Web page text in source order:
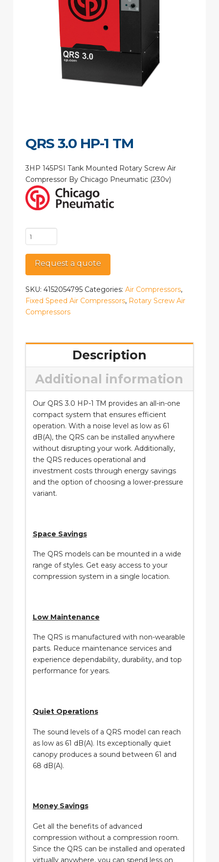
QRS 3.0 HP-1 TM
3HP 145PSI Tank Mounted Rotary Screw Air
Compressor By Chicago Pneumatic (230v)
QRS
3.0
HP-
TM
quantity
Request a quote
SKU: 4152054795 Categories: Air Compressors,
Fixed Speed Air Compressors, Rotary Screw Air
Compressors
Description
Additional information
Our QRS 3.0 HP-1 TM provides an all-in-one
compact system that ensures efficient
operation. With a noise level as low as 61
dB(A), the QRS can be installed anywhere
without disrupting your work. Additionally,
the QRS reduces operational and
investment costs through energy savings
and the option of choosing a lower-pressure
variant.
Space Savings
The QRS models can be mounted in a wide
range of styles. Get easy access to your
compression system in a single location.
Low Maintenance
The QRS is manufactured with non-wearable
parts. Reduce maintenance services and
experience dependability, durability, and top
performance for years.
Quiet Operations
The sound levels of a QRS model can reach
as low as 61 dB(A). Its exceptionally quiet
canopy produces a sound between 61 and
68 dB(A).
Money Savings
Get all the benefits of advanced
compression without a compression room.
Since the QRS can be installed and operated
virtually anywhere, you can spend less on